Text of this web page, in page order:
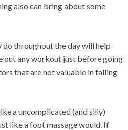
also can bring about some
do throughout the day will help
out any workout just before going
that are not valuable in falling
a uncomplicated (and silly)
like a foot massage would. If